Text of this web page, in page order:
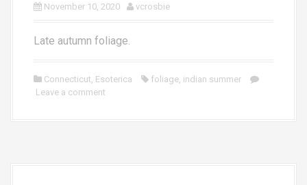
November 10, 2020 vcrosbie
Late autumn foliage.
Connecticut, Esoterica foliage, indian summer
Leave a comment